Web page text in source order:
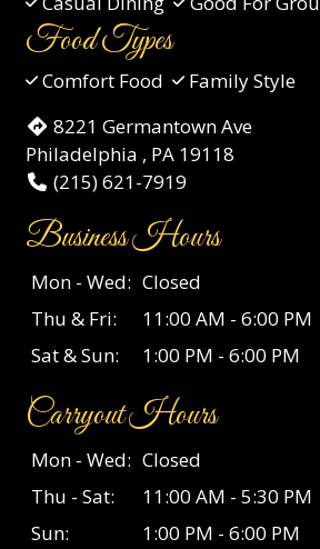
Food Types
Comfort Food
Family Style
8221 Germantown Ave
Philadelphia , PA 19118
(215) 621-7919
Business Hours
Mon - Wed: Closed
Thu & Fri:
11:00 AM - 6:00 PM
Sat & Sun:
1:00 PM - 6:00 PM
Carryout Hours
Mon - Wed: Closed
Thu - Sat:
11:00 AM - 5:30 PM
Sun:
1:00 PM - 6:00 PM